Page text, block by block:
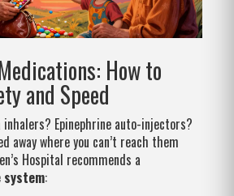
How to
and Speed
Epinephrine auto-injectors?
away where you can’t reach them
Hospital recommends a
: